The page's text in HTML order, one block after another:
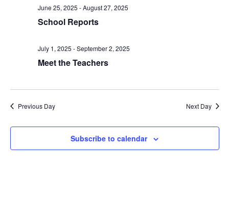
June 25, 2025 -August 27, 2025
School Reports
July 1, 2025 -September 2, 2025
Meet the Teachers
Previous Day Next Day
Subscribe to calendar